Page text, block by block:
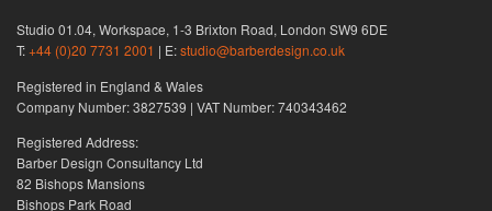
Studio 01.04, Workspace, 1-3 Brixton Road, London SW9 6DE
T:+44 (0)20 7731 2001 | E:studio@barberdesign.co.uk
Registered in England & Wales
Company Number: 3827539 | VAT Number: 740343462
Registered Address:
Barber Design Consultancy Ltd
82 Bishops Mansions
Bishops Park Road